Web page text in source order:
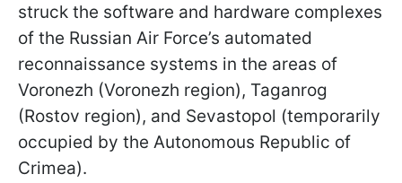
struck the software and hardware complexes
of the Russian Air Force’s automated
reconnaissance systems in the areas of
Voronezh (Voronezh region), Taganrog
(Rostov region), and Sevastopol (temporarily
occupied by the Autonomous Republic of
Crimea).